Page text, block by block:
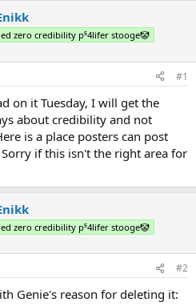
zero credibility p⁵4lifer stooge🤡
#1
on it Tuesday, I will get the
about credibility and not
is a place posters can post
if this isn't the right area for
zero credibility p⁵4lifer stooge🤡
#2
Genie's reason for deleting it: